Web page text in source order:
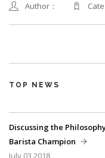
Author：
TOP NEWS
Discussing the
Barista Champion
July 03,2018